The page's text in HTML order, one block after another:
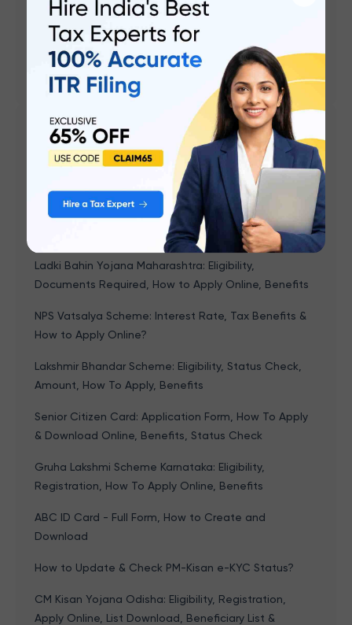
PM Surya Ghar Muft Bijli Yojana
Aadhaar Card Link with Mobile Number Status Check
Related articles
Gruha Jyoti Scheme Karnataka: Eligibility,
Registration, How To Apply Online, Benefits
Naan Mudhalvan Scheme - Features, Course,
Eligibility, Documents, Application & Benefits
Ladki Bahin Yojana Maharashtra: Eligibility,
Documents Required, How to Apply Online, Benefits
NPS Vatsalya Scheme: Interest Rate, Tax Benefits &
How to Apply Online?
Lakshmir Bhandar Scheme: Eligibility, Status Check,
Amount, How To Apply, Benefits
Senior Citizen Card: Application Form, How To Apply
& Download Online, Benefits, Status Check
Gruha Lakshmi Scheme Karnataka: Eligibility,
Registration, How To Apply Online, Benefits
ABC ID Card - Full Form, How to Create and
Download
How to Update & Check PM-Kisan e-KYC Status?
CM Kisan Yojana Odisha: Eligibility, Registration,
Apply Online, List Download, Beneficiary List &